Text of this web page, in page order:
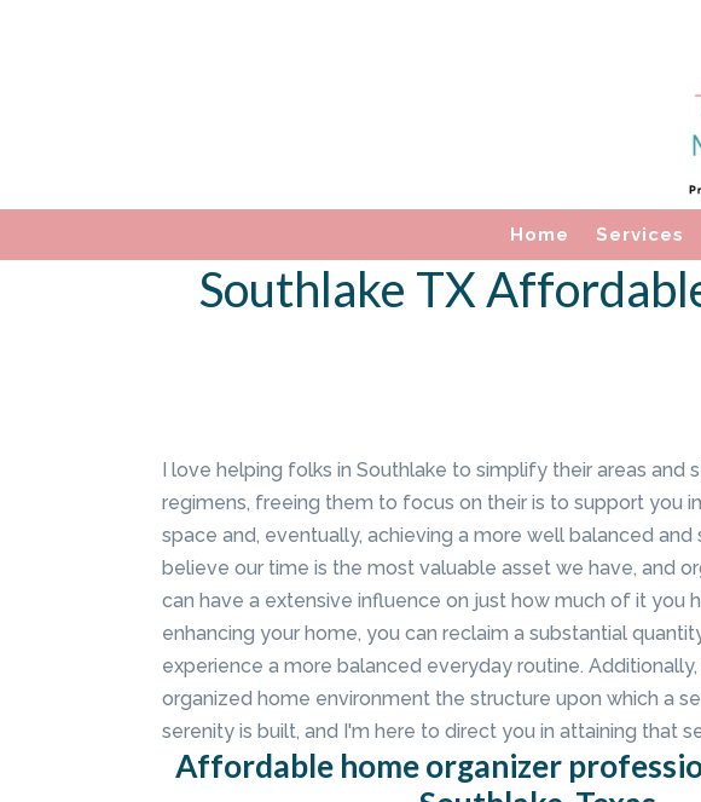
Home Services
Southlake TX
I love helping folks in Southlake to simplify their areas and
regimens, freeing them to focus on their is to support you
space and, eventually, achieving a more well balanced
believe our time is the most valuable asset we have, and
can have a extensive influence on just how much of it you
enhancing your home, you can reclaim a substantial
experience a more balanced everyday routine.
organized home environment the structure upon which a
serenity is built, and I'm here to direct you in attaining that
Affordable home organizer